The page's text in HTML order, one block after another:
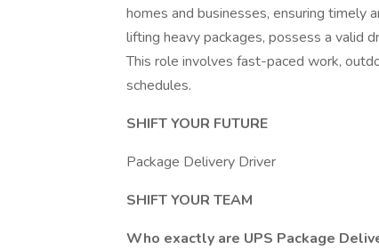
homes and businesses, ensuring timely
lifting heavy packages, possess a valid
This role involves fast-paced work,
schedules.
SHIFT YOUR FUTURE
Package Delivery Driver
SHIFT YOUR TEAM
Who exactly are UPS Package